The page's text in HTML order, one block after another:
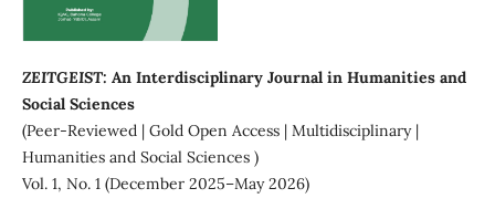
ZEITGEIST: An Interdisciplinary Journal in Humanities and
Social Sciences
(Peer-Reviewed | Gold Open Access | Multidisciplinary |
Humanities and Social Sciences )
Vol. 1, No. 1 (December 2025–May 2026)